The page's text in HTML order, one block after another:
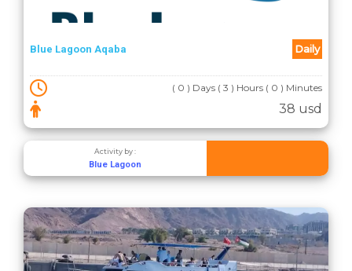
Blue Lagoon Aqaba Daily
( 0 ) Days ( 3 ) Hours ( 0 ) Minutes
38 usd
Activity by :
Blue Lagoon